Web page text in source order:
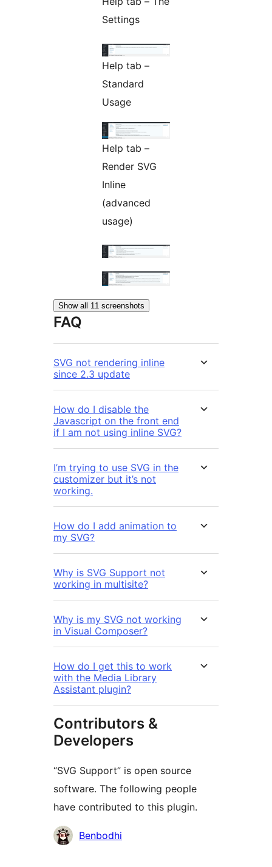
Settings
Help tab –
Standard
Usage
Help tab –
Render SVG
Inline
(advanced
usage)
Show all 11 screenshots
FAQ
SVG not rendering inline
since 2.3 update
How do I disable the
Javascript on the front end
if I am not using inline SVG?
I’m trying to use SVG in the
customizer but it’s not
working.
How do I add animation to
my SVG?
Why is SVG Support not
working in multisite?
Why is my SVG not working
in Visual Composer?
How do I get this to work
with the Media Library
Assistant plugin?
Contributors &
Developers
“SVG Support” is open source
software. The following people
have contributed to this plugin.
Contributors
Benbodhi